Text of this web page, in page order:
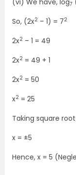
(vi) We have, log7
So, (2x2 – 1) = 72
2x2 – 1 = 49
2x2 = 49 + 1
2x2 = 50
x2 = 25
Taking square
x = ±5
Hence, x = 5